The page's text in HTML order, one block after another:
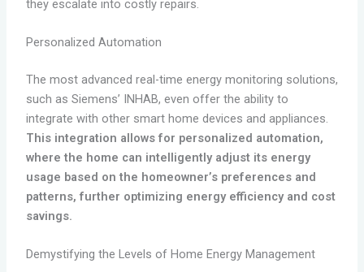
they escalate into costly repairs.
Personalized Automation
The most advanced real-time energy monitoring solutions,
such as Siemens’ INHAB, even offer the ability to
integrate with other smart home devices and appliances.
This integration allows for personalized automation,
where the home can intelligently adjust its energy
usage based on the homeowner’s preferences and
patterns, further optimizing energy efficiency and cost
savings.
Demystifying the Levels of Home Energy Management